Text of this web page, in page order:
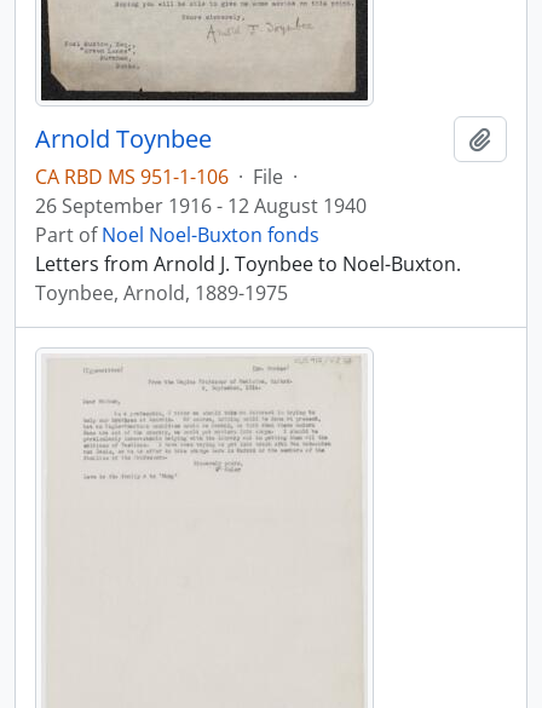
Arnold Toynbee
CA RBD MS 951-1-106 · File ·
26 September 1916 - 12 August 1940
Part ofNoel Noel-Buxton fonds
Letters from Arnold J. Toynbee to Noel-Buxton.
Toynbee, Arnold, 1889-1975